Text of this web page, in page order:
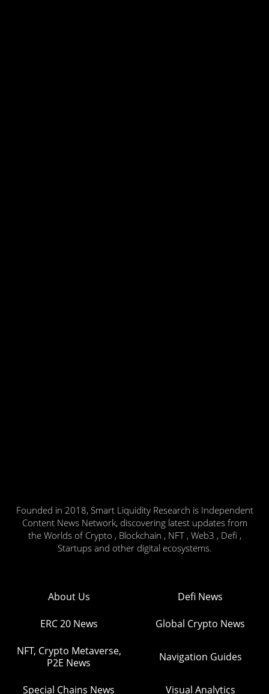
Founded in 2018, Smart Liquidity Research is Independent
Content News Network, discovering latest updates from
the Worlds of Crypto , Blockchain , NFT , Web3 , Defi ,
Startups and other digital ecosystems.
About Us Defi News
ERC 20 News Global Crypto News
NFT, Crypto Metaverse,
P2E News
Navigation Guides
Special Chains News Visual Analytics